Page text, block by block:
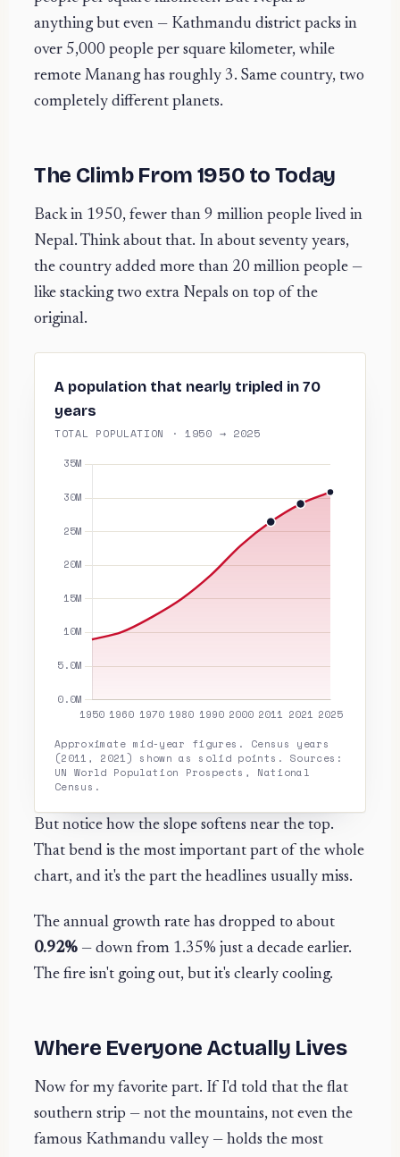
anything but even — Kathmandu district packs in
over 5,000 people per square kilometer, while
remote Manang has roughly 3. Same country, two
completely different planets.
The Climb From 1950 to Today
Back in 1950, fewer than 9 million people lived in
Nepal. Think about that. In about seventy years,
the country added more than 20 million people —
like stacking two extra Nepals on top of the
original.
A population that nearly tripled in 70
years
TOTAL POPULATION · 1950 → 2025
Approximate mid-year figures. Census years
(2011, 2021) shown as solid points. Sources:
UN World Population Prospects, National
Census.
But notice how the slope softens near the top.
That bend is the most important part of the whole
chart, and it's the part the headlines usually miss.
The annual growth rate has dropped to about
0.92% — down from 1.35% just a decade earlier.
The fire isn't going out, but it's clearly cooling.
Where Everyone Actually Lives
Now for my favorite part. If I'd told that the flat
southern strip — not the mountains, not even the
famous Kathmandu valley — holds the most